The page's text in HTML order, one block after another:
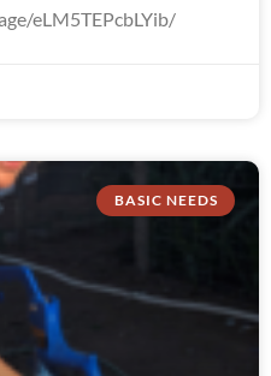
eLM5TEPcbLYib/
BASIC NEEDS